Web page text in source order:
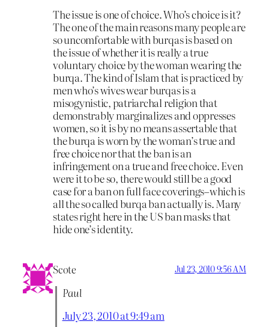
The issue is one of choice. Who’s choice is it?
The one of the main reasons many people are
so uncomfortable with burqas is based on
the issue of whether it is really a true
voluntary choice by the woman wearing the
burqa. The kind of Islam that is practiced by
men who’s wives wear burqas is a
misogynistic, patriarchal religion that
demonstrably marginalizes and oppresses
women, so it is by no means assertable that
the burqa is worn by the woman’s true and
free choice nor that the ban is an
infringement on a true and free choice. Even
were it to be so, there would still be a good
case for a ban on full face coverings–which is
all the so called burqa ban actually is. Many
states right here in the US ban masks that
hide one’s identity.
Scote Jul 23, 2010 9:56 AM
Paul
July 23, 2010 at 9:49 am